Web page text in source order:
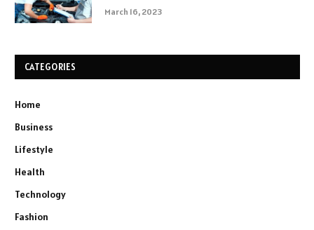
March 16, 2023
CATEGORIES
Home
Business
Lifestyle
Health
Technology
Fashion